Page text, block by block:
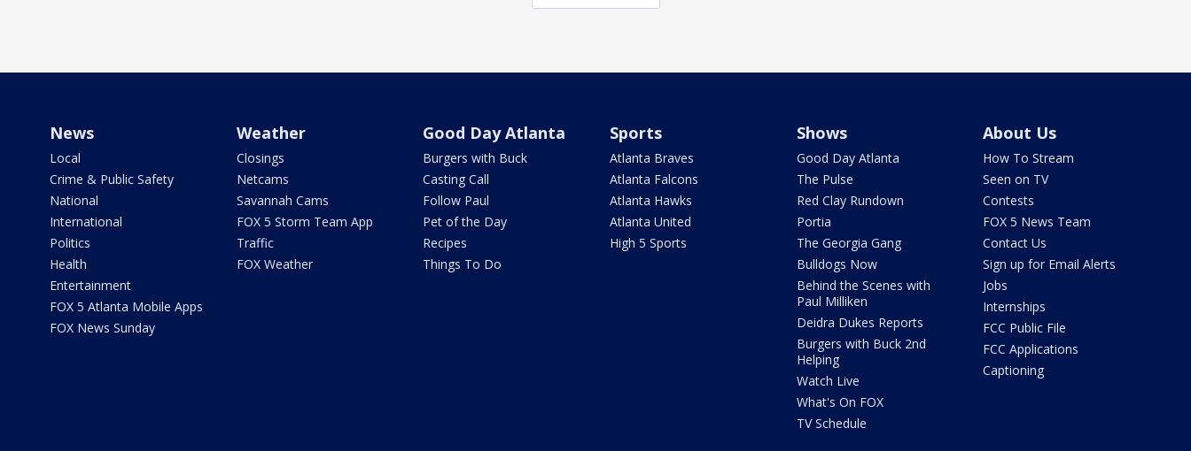
News
Local
Crime & Public Safety
National
International
Politics
Health
Entertainment
FOX 5 Atlanta Mobile Apps
FOX News Sunday
Weather
Closings
Netcams
Savannah Cams
FOX 5 Storm Team App
Traffic
FOX Weather
Good Day Atlanta
Burgers with Buck
Casting Call
Follow Paul
Pet of the Day
Recipes
Things To Do
Sports
Atlanta Braves
Atlanta Falcons
Atlanta Hawks
Atlanta United
High 5 Sports
Shows
Good Day Atlanta
The Pulse
Red Clay Rundown
Portia
The Georgia Gang
Bulldogs Now
Behind the Scenes with
Paul Milliken
Deidra Dukes Reports
Burgers with Buck 2nd
Helping
Watch Live
What's On FOX
TV Schedule
About Us
How To Stream
Seen on TV
Contests
FOX 5 News Team
Contact Us
Sign up for Email Alerts
Jobs
Internships
FCC Public File
FCC Applications
Captioning